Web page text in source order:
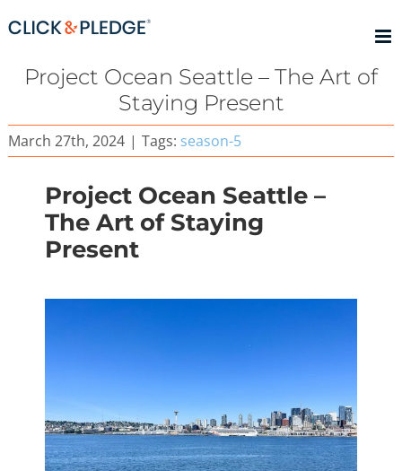
to
Project Ocean Seattle – The Art of
Staying Present
March 27th, 2024 | Tags: season-5
Project Ocean Seattle –
The Art of Staying
Present